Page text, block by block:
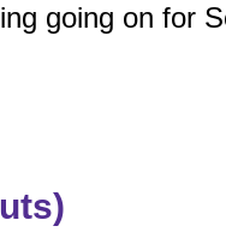
going on for